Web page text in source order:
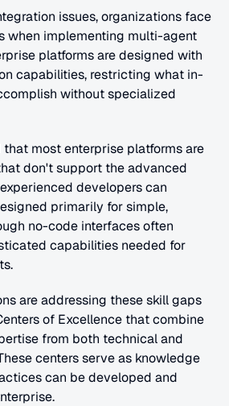
issues, organizations face
when implementing multi-agent
platforms are designed with
capabilities, restricting what in-
without specialized
most enterprise platforms are
don't support the advanced
developers can
primarily for simple,
no-code interfaces often
capabilities needed for
are addressing these skill gaps
of Excellence that combine
from both technical and
centers serve as knowledge
can be developed and